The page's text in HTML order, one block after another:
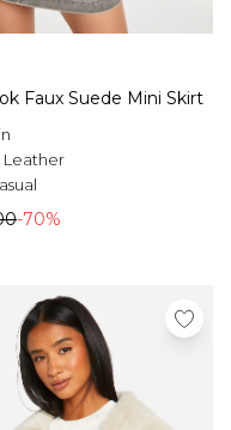
Faux Suede Mini Skirt
Leather
-70%